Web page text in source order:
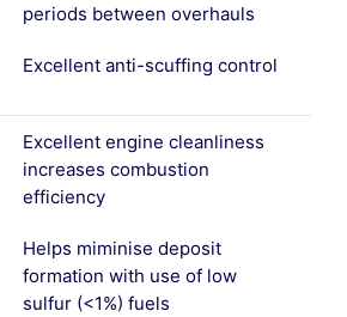
periods between overhauls
Excellent anti-scuffing control
Excellent engine cleanliness
increases combustion
efficiency
Helps miminise deposit
formation with use of low
sulfur (<1%) fuels